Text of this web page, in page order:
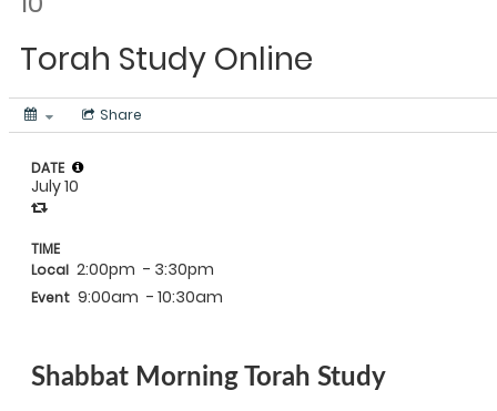
Torah Study Online
Share
Shabbat Morning Torah Study
DATE
July 10
TIME
Local 2:00pm - 3:30pm
Event 9:00am - 10:30am